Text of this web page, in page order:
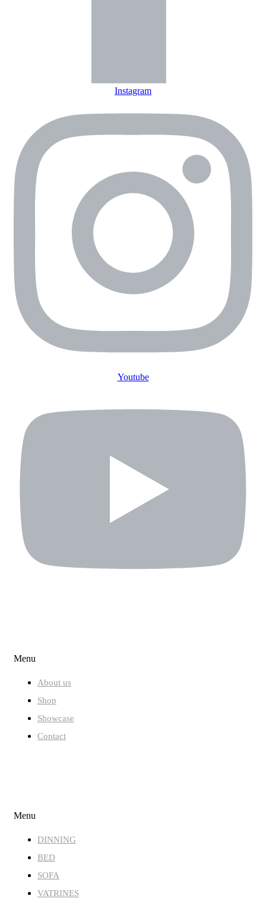
Instagram
Youtube
Menu
About us
Shop
Showcase
Contact
Menu
DINNING
BED
SOFA
VATRINES